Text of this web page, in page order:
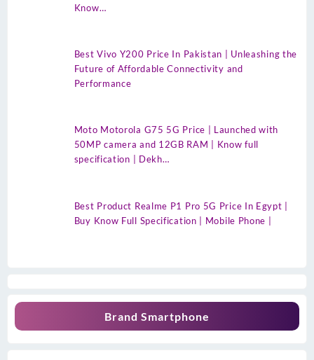
Know…
Best Vivo Y200 Price In Pakistan | Unleashing the
Future of Affordable Connectivity and
Performance
Moto Motorola G75 5G Price | Launched with
50MP camera and 12GB RAM | Know full
specification | Dekh…
Best Product Realme P1 Pro 5G Price In Egypt |
Buy Know Full Specification | Mobile Phone |
Brand Smartphone